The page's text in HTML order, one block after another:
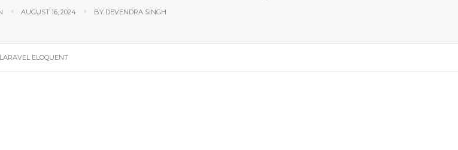
AUGUST 16, 2024 BY DEVENDRA SINGH
ELOQUENT